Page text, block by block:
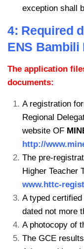
exception shall
4: Required
ENS Bambili
The application
documents:
A registration
Regional
website OF
http://
The pre-
Higher Teacher
www.httc-
A typed
dated not more
A photocopy of
The GCE